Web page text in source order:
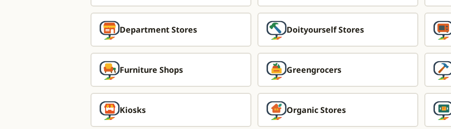
Department Stores Doityourself Stores
Furniture Shops Greengrocers
Kiosks Organic Stores